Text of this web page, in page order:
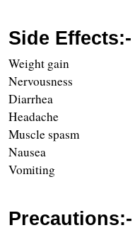
Side Effects:-
Weight gain
Nervousness
Diarrhea
Headache
Muscle spasm
Nausea
Vomiting
Precautions:-